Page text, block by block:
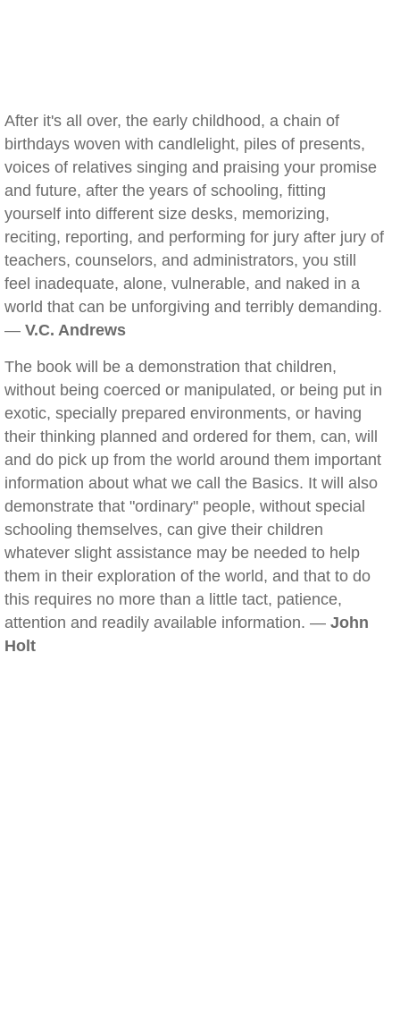
After it's all over, the early childhood, a chain of
birthdays woven with candlelight, piles of presents,
voices of relatives singing and praising your promise
and future, after the years of schooling, fitting
yourself into different size desks, memorizing,
reciting, reporting, and performing for jury after jury of
teachers, counselors, and administrators, you still
feel inadequate, alone, vulnerable, and naked in a
world that can be unforgiving and terribly demanding.
— V.C. Andrews
The book will be a demonstration that children,
without being coerced or manipulated, or being put in
exotic, specially prepared environments, or having
their thinking planned and ordered for them, can, will
and do pick up from the world around them important
information about what we call the Basics. It will also
demonstrate that "ordinary" people, without special
schooling themselves, can give their children
whatever slight assistance may be needed to help
them in their exploration of the world, and that to do
this requires no more than a little tact, patience,
attention and readily available information. — John
Holt